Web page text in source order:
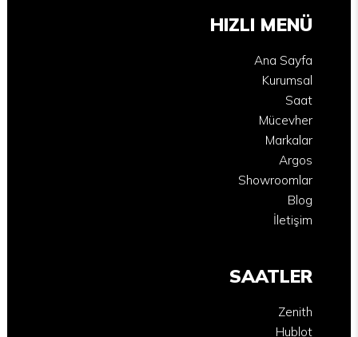
HIZLI MENÜ
Ana Sayfa
Kurumsal
Saat
Mücevher
Markalar
Argos
Showroomlar
Blog
İletişim
SAATLER
Zenith
Hublot